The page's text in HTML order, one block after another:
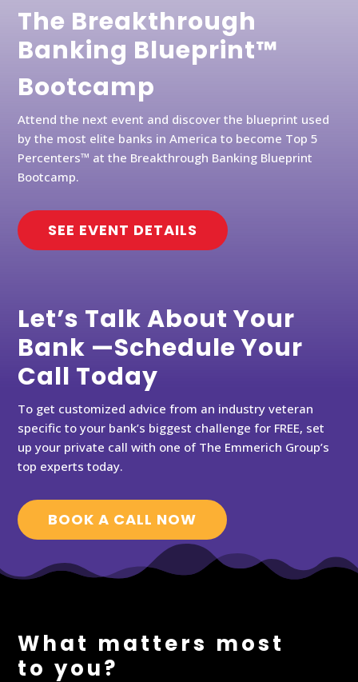
The Breakthrough
Banking Blueprint™
Bootcamp
Attend the next event and discover the blueprint used
by the most elite banks in America to become Top 5
Percenters™ at the Breakthrough Banking Blueprint
Bootcamp.
SEE EVENT DETAILS
Let’s Talk About Your
Bank —Schedule Your
Call Today
To get customized advice from an industry veteran
specific to your bank’s biggest challenge for FREE, set
up your private call with one of The Emmerich Group’s
top experts today.
BOOK A CALL NOW
What matters most
to you?